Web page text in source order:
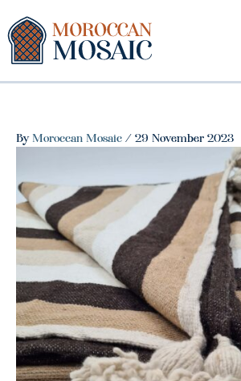
content
ByMoroccan Mosaic / 29 November 2023